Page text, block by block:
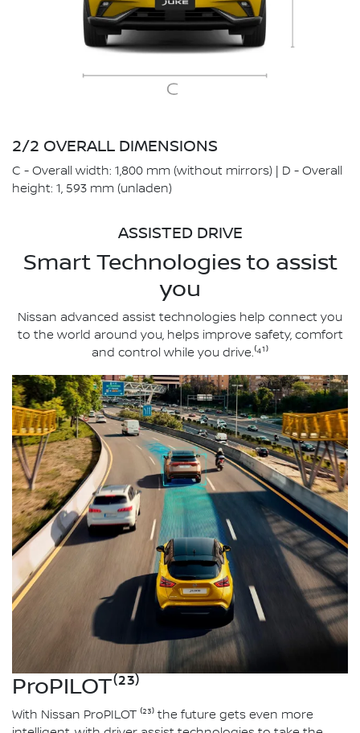
2/2 OVERALL DIMENSIONS
C - Overall width: 1,800 mm (without mirrors) | D - Overall
height: 1, 593 mm (unladen)
ASSISTED DRIVE
Smart Technologies to assist
you
Nissan advanced assist technologies help connect you
to the world around you, helps improve safety, comfort
and control while you drive.⁽⁴¹⁾
ProPILOT⁽²³⁾
With Nissan ProPILOT ⁽²³⁾ the future gets even more